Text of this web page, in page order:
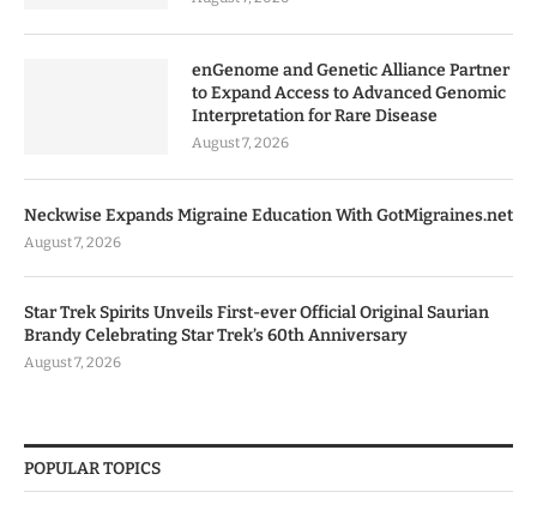
enGenome and Genetic Alliance Partner
to Expand Access to Advanced Genomic
Interpretation for Rare Disease
August 7, 2026
Neckwise Expands Migraine Education With GotMigraines.net
August 7, 2026
Star Trek Spirits Unveils First-ever Official Original Saurian
Brandy Celebrating Star Trek’s 60th Anniversary
August 7, 2026
POPULAR TOPICS